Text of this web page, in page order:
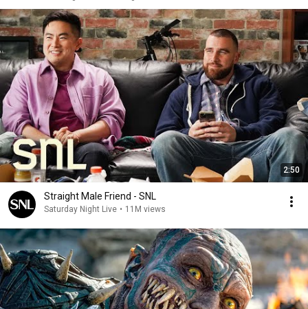
2:50
Straight Male Friend - SNL
Saturday Night Live • 11M views